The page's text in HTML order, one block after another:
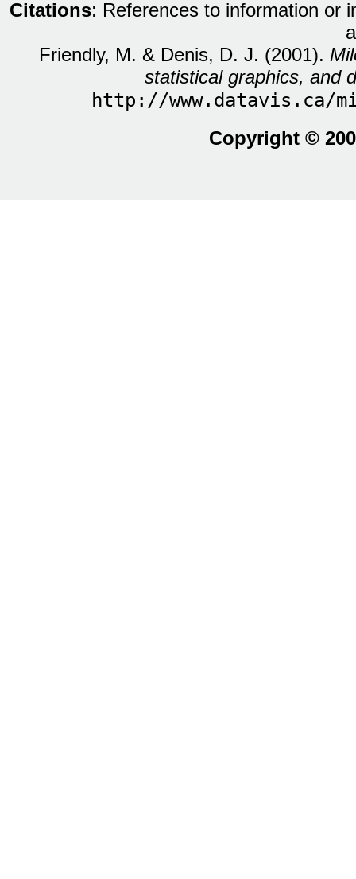
Citations: References to information or
Friendly, M. & Denis, D. J. (2001).
statistical graphics, and
http://www.datavis.ca/
Copyright ©